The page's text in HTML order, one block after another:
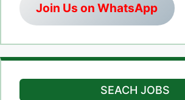
Join Us on WhatsApp
SEACH JOBS